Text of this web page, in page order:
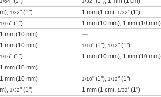
1/64 1/32
1/32" (1") 1 mm (1 cm), 1/32" (1")
1/16" (1") 1 mm (10 mm), 1 mm (10 mm)
mm (10 mm) —
mm (10 mm) 1/10" (1"), 1/12" (1")
1/16" (1") 1 mm (10 mm), 1 mm (10 mm)
mm (10 mm) —
mm (10 mm) 1/10" (1"), 1/12" (1")
1/32" (1") 1 mm (1 cm), 1/32" (1")